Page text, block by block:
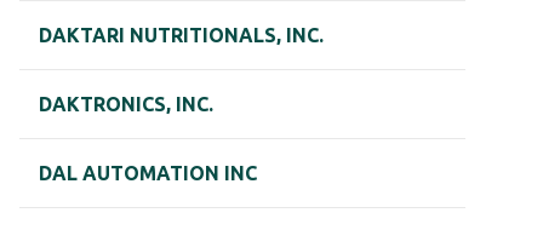
DAKTARI NUTRITIONALS, INC.
DAKTRONICS, INC.
DAL AUTOMATION INC